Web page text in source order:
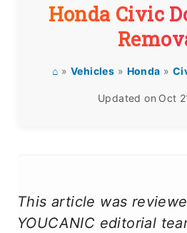
Honda Civic
⌂ »Vehicles » Honda »
Updated on Oct
This article was
YOUCANIC editorial